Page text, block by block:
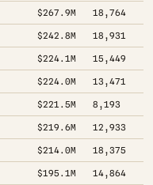
$267.9M 18,764
$242.8M 18,931
$224.1M 15,449
$224.0M 13,471
$221.5M 8,193
$219.6M 12,933
$214.0M 18,375
$195.1M 14,864